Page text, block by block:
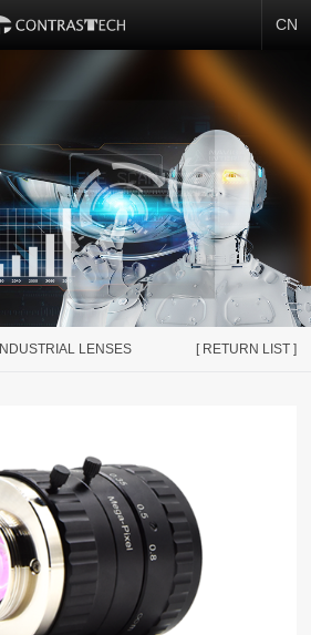
CN
[ RETURN LIST ]
INDUSTRIAL LENSES